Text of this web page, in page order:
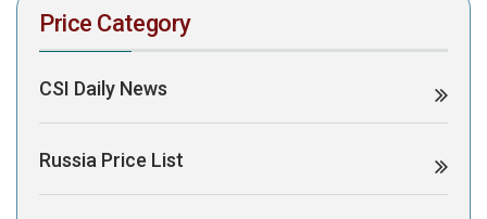
Price Category
CSI Daily News
Russia Price List